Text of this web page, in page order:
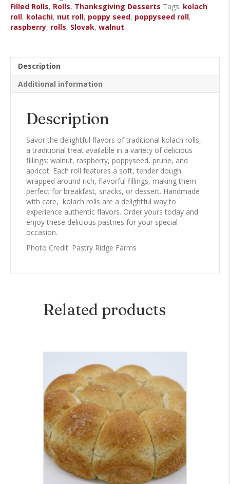
Filled Rolls, Rolls, Thanksgiving Desserts Tags: kolach
roll, kolachi, nut roll, poppy seed, poppyseed roll,
raspberry, rolls, Slovak, walnut
Description
Additional information
Description
Savor the delightful flavors of traditional kolach rolls,
a traditional treat available in a variety of delicious
fillings: walnut, raspberry, poppyseed, prune, and
apricot. Each roll features a soft, tender dough
wrapped around rich, flavorful fillings, making them
perfect for breakfast, snacks, or dessert. Handmade
with care, kolach rolls are a delightful way to
experience authentic flavors. Order yours today and
enjoy these delicious pastries for your special
occasion.
Photo Credit: Pastry Ridge Farms
Related products